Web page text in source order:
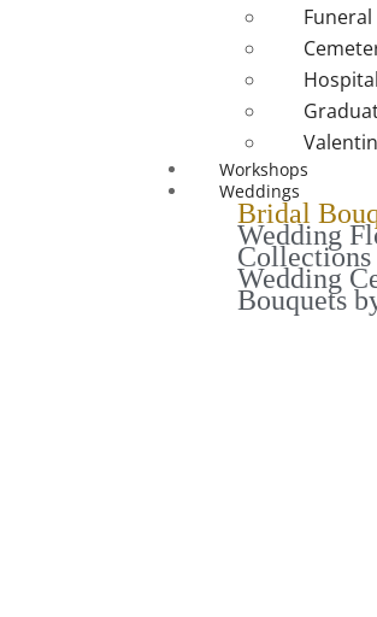
Workshops
Weddings
Bridal
Wedding
Collections
Wedding
Bouquets